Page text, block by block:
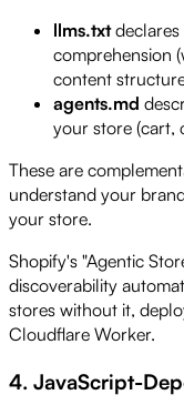
llms.txtdeclares
comprehension
content
agents.md
your store (cart,
These are
understand your
your store.
Shopify's "Agentic
discoverability
stores without it,
Cloudflare Worker.
4. JavaScript-